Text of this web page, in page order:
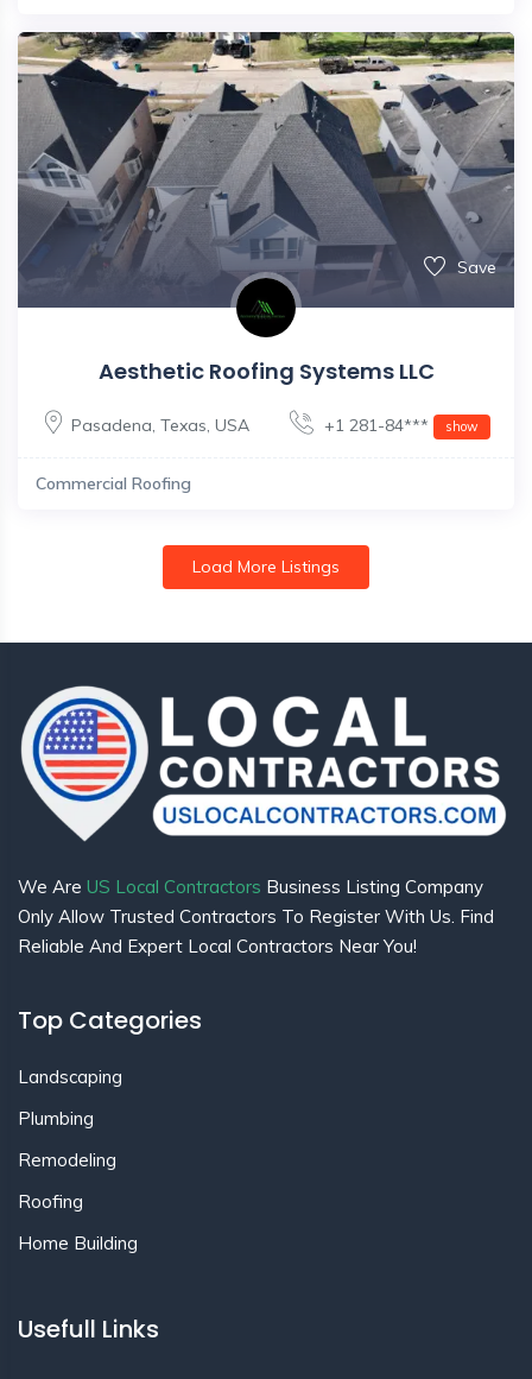
Save
Aesthetic Roofing Systems LLC
Pasadena, Texas, USA +1 281-84*** show
Commercial Roofing
Load More Listings
We Are US Local Contractors Business Listing Company
Only Allow Trusted Contractors To Register With Us. Find
Reliable And Expert Local Contractors Near You!
Top Categories
Landscaping
Plumbing
Remodeling
Roofing
Home Building
Usefull Links